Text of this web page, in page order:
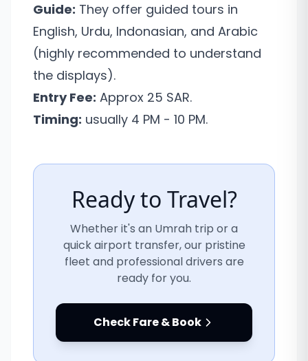
Guide: They offer guided tours in
English, Urdu, Indonasian, and Arabic
(highly recommended to understand
the displays).
Entry Fee: Approx 25 SAR.
Timing: usually 4 PM - 10 PM.
Ready to Travel?
Whether it's an Umrah trip or a
quick airport transfer, our pristine
fleet and professional drivers are
ready for you.
Check Fare & Book